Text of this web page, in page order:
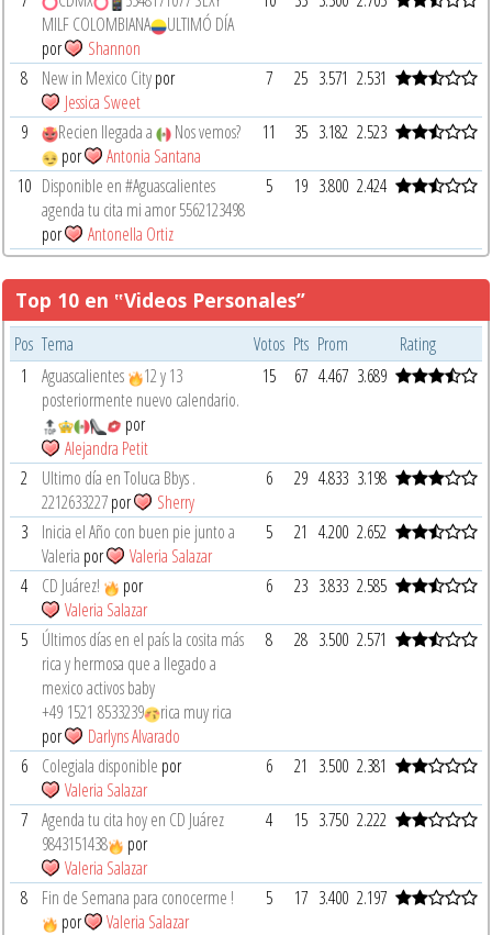
MILF COLOMBIANA
ULTIMÓ DÍA
por
Shannon
8 New in Mexico Citypor
Jessica Sweet
7 25 3.571 2.531
9 Recien llegada a
Nos vemos?
por
Antonia Santana
11 35 3.182 2.523
10 Disponible en #Aguascalientes
agenda tu cita mi amor 5562123498
por
Antonella Ortiz
5 19 3.800 2.424
Top 10 en ‟Videos Personales”
Pos Tema Votos Pts Prom
Rating
1
Aguascalientes
12 y 13
posteriormente nuevo calendario.
por
Alejandra Petit
15 67 4.467 3.689
2
Ultimo día en Toluca Bbys .
2212633227por Sherry
6 29 4.833 3.198
3
Inicia el Año con buen pie junto a
Valeria por Valeria Salazar
5 21 4.200 2.652
4 CD Juárez!
por
Valeria Salazar
6 23 3.833 2.585
5
Últimos días en el país la cosita más
rica y hermosa que a llegado a
mexico activos baby
‪+49 1521 8533239‬
rica muy rica
por
Darlyns Alvarado
8 28 3.500 2.571
6 Colegiala disponible por
Valeria Salazar
6 21 3.500 2.381
7
Agenda tu cita hoy en CD Juárez
9843151438
por
Valeria Salazar
4 15 3.750 2.222
8
Fin de Semana para conocerme !
por
Valeria Salazar
5 17 3.400 2.197